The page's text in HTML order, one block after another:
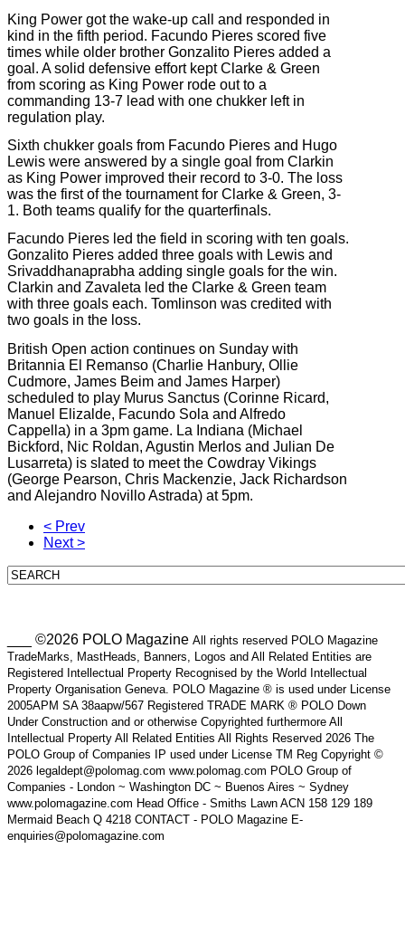
King Power got the wake-up call and responded in
kind in the fifth period. Facundo Pieres scored five
times while older brother Gonzalito Pieres added a
goal. A solid defensive effort kept Clarke & Green
from scoring as King Power rode out to a
commanding 13-7 lead with one chukker left in
regulation play.
Sixth chukker goals from Facundo Pieres and Hugo
Lewis were answered by a single goal from Clarkin
as King Power improved their record to 3-0. The loss
was the first of the tournament for Clarke & Green, 3-
1. Both teams qualify for the quarterfinals.
Facundo Pieres led the field in scoring with ten goals.
Gonzalito Pieres added three goals with Lewis and
Srivaddhanaprabha adding single goals for the win.
Clarkin and Zavaleta led the Clarke & Green team
with three goals each. Tomlinson was credited with
two goals in the loss.
British Open action continues on Sunday with
Britannia El Remanso (Charlie Hanbury, Ollie
Cudmore, James Beim and James Harper)
scheduled to play Murus Sanctus (Corinne Ricard,
Manuel Elizalde, Facundo Sola and Alfredo
Cappella) in a 3pm game. La Indiana (Michael
Bickford, Nic Roldan, Agustin Merlos and Julian De
Lusarreta) is slated to meet the Cowdray Vikings
(George Pearson, Chris Mackenzie, Jack Richardson
and Alejandro Novillo Astrada) at 5pm.
< Prev
Next >
___ ©2026 POLO Magazine All rights reserved POLO Magazine
TradeMarks, MastHeads, Banners, Logos and All Related Entities are
Registered Intellectual Property Recognised by the World Intellectual
Property Organisation Geneva. POLO Magazine ® is used under License
2005APM SA 38aapw/567 Registered TRADE MARK ® POLO Down
Under Construction and or otherwise Copyrighted furthermore All
Intellectual Property All Related Entities All Rights Reserved 2026 The
POLO Group of Companies IP used under License TM Reg Copyright ©
2026 legaldept@polomag.com www.polomag.com POLO Group of
Companies - London ~ Washington DC ~ Buenos Aires ~ Sydney
www.polomagazine.com Head Office - Smiths Lawn ACN 158 129 189
Mermaid Beach Q 4218 CONTACT - POLO Magazine E-
enquiries@polomagazine.com